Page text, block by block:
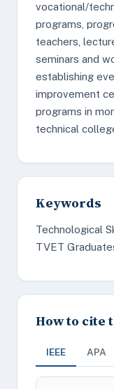
vocational/
programs,
teachers,
seminars and
establishing
improvement
programs in
technical
Keywords
Technological
TVET
How to cite
IEEE APA